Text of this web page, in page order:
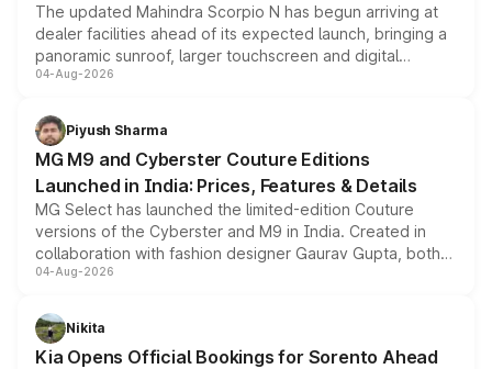
The updated Mahindra Scorpio N has begun arriving at
dealer facilities ahead of its expected launch, bringing a
panoramic sunroof, larger touchscreen and digital
instrument cluster borrowed from the Thar Roxx, along
both rows.
04-Aug-2026
Piyush Sharma
MG M9 and Cyberster Couture Editions
Launched in India: Prices, Features & Details
MG Select has launched the limited-edition Couture
versions of the Cyberster and M9 in India. Created in
collaboration with fashion designer Gaurav Gupta, both
models receive exclusive cosmetic enhancements
just 50 units each, the special editions are priced above
the standard versions and deliveries begin this month.
04-Aug-2026
Nikita
Kia Opens Official Bookings for Sorento Ahead